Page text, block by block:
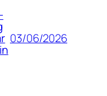
03/06/2026